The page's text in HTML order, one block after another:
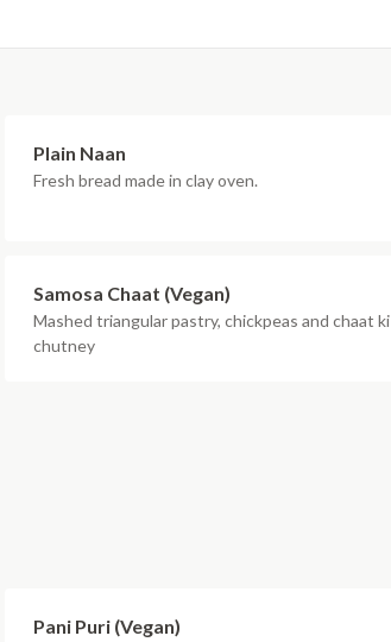
Plain Naan
Fresh bread made in clay oven.
Samosa Chaat (Vegan)
Mashed triangular pastry, chickpeas and chaat ki
chutney
Pani Puri (Vegan)